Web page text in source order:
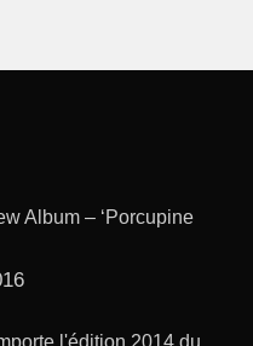
Album – ‘Porcupine
l'édition 2014 du